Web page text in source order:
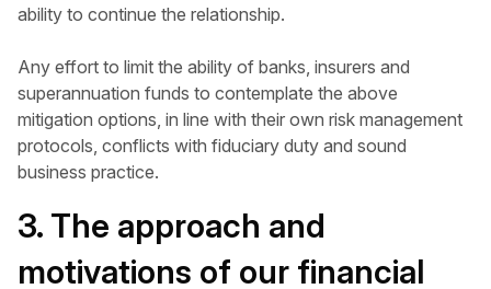
ability to continue the relationship.
Any effort to limit the ability of banks, insurers and
superannuation funds to contemplate the above
mitigation options, in line with their own risk management
protocols, conflicts with fiduciary duty and sound
business practice.
3. The approach and
motivations of our financial